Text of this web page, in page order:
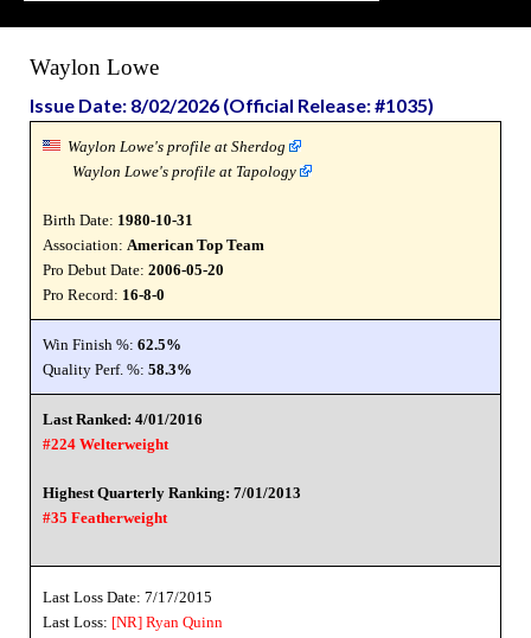
Waylon Lowe
Issue Date: 8/02/2026 (Official Release: #1035)
Waylon Lowe's profile at Sherdog
Waylon Lowe's profile at Tapology
Birth Date: 1980-10-31
Association: American Top Team
Pro Debut Date: 2006-05-20
Pro Record: 16-8-0
Win Finish %: 62.5%
Quality Perf. %: 58.3%
Last Ranked: 4/01/2016
#224 Welterweight
Highest Quarterly Ranking: 7/01/2013
#35 Featherweight
Last Loss Date: 7/17/2015
Last Loss: [NR] Ryan Quinn